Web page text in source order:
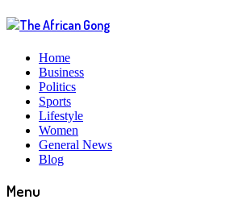
Home
Business
Politics
Sports
Lifestyle
Women
General News
Blog
Menu